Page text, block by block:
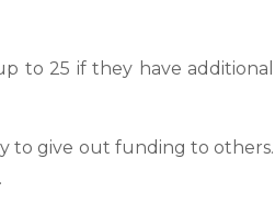
to 25 if they have additional
to give out funding to others.